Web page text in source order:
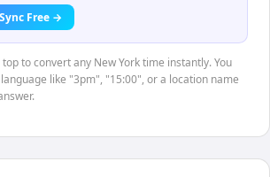
Free →
to convert any New York time instantly. You
like "3pm", "15:00", or a location name